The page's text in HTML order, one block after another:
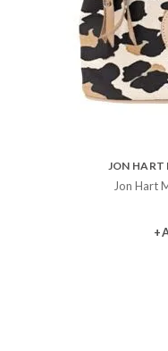
JON HART
Jon Hart